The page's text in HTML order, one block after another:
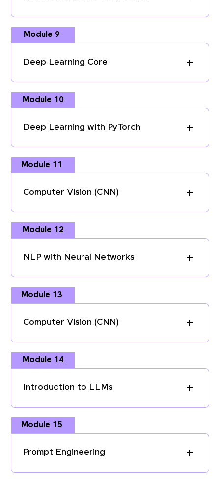
Module 9
Deep Learning Core
Module 10
Deep Learning with PyTorch
Module 11
Computer Vision (CNN)
Module 12
NLP with Neural Networks
Module 13
Computer Vision (CNN)
Module 14
Introduction to LLMs
Module 15
Prompt Engineering